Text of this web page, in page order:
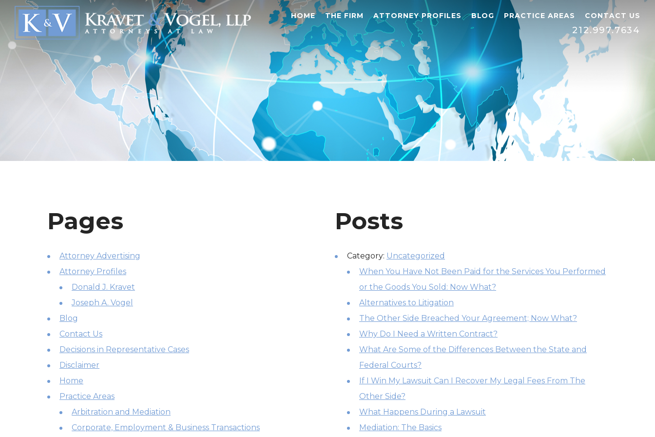
HOME THE FIRM ATTORNEY PROFILES BLOG PRACTICE AREAS CONTACT US
212.997.7634
Pages
Attorney Advertising
Attorney Profiles
Donald J. Kravet
Joseph A. Vogel
Blog
Contact Us
Decisions in Representative Cases
Disclaimer
Home
Practice Areas
Arbitration and Mediation
Corporate, Employment & Business Transactions
Posts
Category: Uncategorized
When You Have Not Been Paid for the Services You Performed
or the Goods You Sold: Now What?
Alternatives to Litigation
The Other Side Breached Your Agreement; Now What?
Why Do I Need a Written Contract?
What Are Some of the Differences Between the State and
Federal Courts?
If I Win My Lawsuit Can I Recover My Legal Fees From The
Other Side?
What Happens During a Lawsuit
Mediation: The Basics